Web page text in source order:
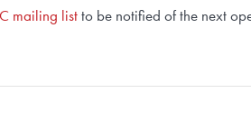
mailing listto be notified of the next